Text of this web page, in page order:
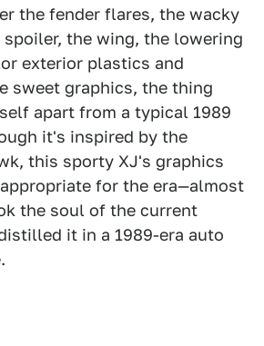
the fender flares, the wacky
the wing, the lowering
exterior plastics and
sweet graphics, the thing
apart from a typical 1989
it's inspired by the
this sporty XJ's graphics
for the era—almost
the soul of the current
it in a 1989-era auto